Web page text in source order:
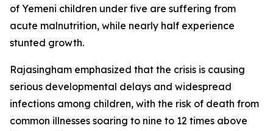
of Yemeni children under five are suffering from
acute malnutrition, while nearly half experience
stunted growth.
Rajasingham emphasized that the crisis is causing
serious developmental delays and widespread
infections among children, with the risk of death from
common illnesses soaring to nine to 12 times above